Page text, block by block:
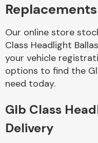
Our online store
Class Headlight
your vehicle
options to find the
need today.
Glb Class
Delivery